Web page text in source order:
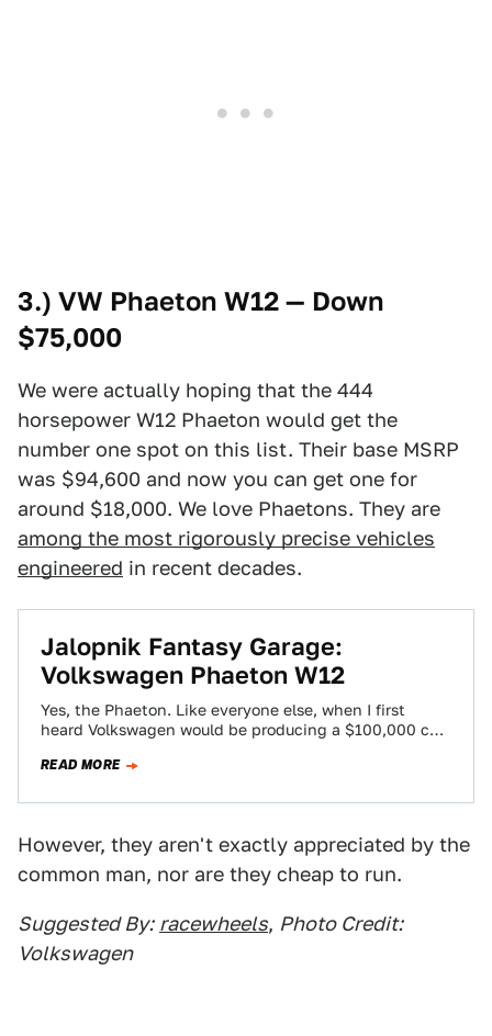
3.) VW Phaeton W12 — Down
$75,000
We were actually hoping that the 444
horsepower W12 Phaeton would get the
number one spot on this list. Their base MSRP
was $94,600 and now you can get one for
around $18,000. We love Phaetons. They are
among the most rigorously precise vehicles
engineered in recent decades.
Jalopnik Fantasy Garage:
Volkswagen Phaeton W12
Yes, the Phaeton. Like everyone else, when I first
heard Volkswagen would be producing a $100,000 car,
READ MORE
However, they aren't exactly appreciated by the
common man, nor are they cheap to run.
Suggested By: racewheels, Photo Credit:
Volkswagen